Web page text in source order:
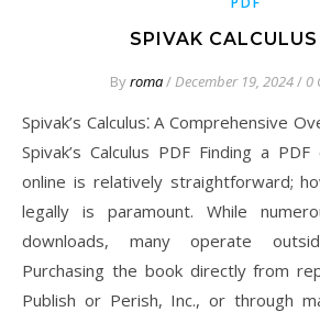
SPIVAK
Byroma/December 19, 2024/ 0
Spivak’s Calculus⁚ A Comprehensive Overview Availability of
Spivak’s Calculus PDF Finding a PDF
online is relatively straightforward;
legally is paramount. While
downloads, many operate
Purchasing the book directly from
Publish or Perish, Inc., or through